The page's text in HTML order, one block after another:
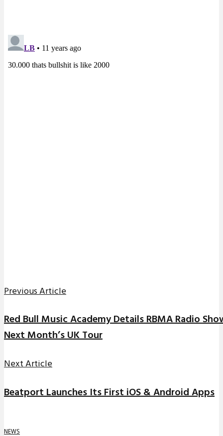
Previous Article
Red Bull Music Academy Details RBMA Radio
Next Month’s UK Tour
Next Article
Beatport Launches Its First iOS & Android Apps
NEWS